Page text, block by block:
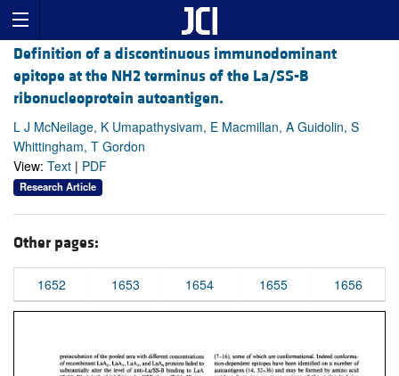
Definition of a discontinuous immunodominant
epitope at the NH2 terminus of the La/SS-B
ribonucleoprotein autoantigen.
L J McNeilage, K Umapathysivam, E Macmillan, A Guidolin, S
Whittingham, T Gordon
View: Text | PDF
Research Article
Other pages:
1652 1653 1654 1655 1656